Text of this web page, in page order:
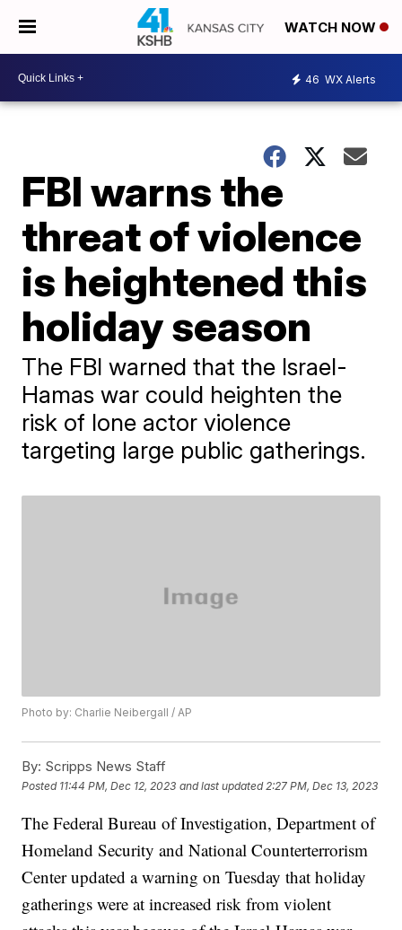
WATCH NOW
46 WX Alerts
FBI warns the
threat of violence
is heightened this
holiday season
The FBI warned that the Israel-
Hamas war could heighten the
risk of lone actor violence
targeting large public gatherings.
Photo by: Charlie Neibergall / AP
By: Scripps News Staff
Posted 11:44 PM, Dec 12, 2023 and last updated 2:27 PM, Dec 13, 2023
The Federal Bureau of Investigation, Department of
Homeland Security and National Counterterrorism
Center updated a warning on Tuesday that holiday
gatherings were at increased risk from violent